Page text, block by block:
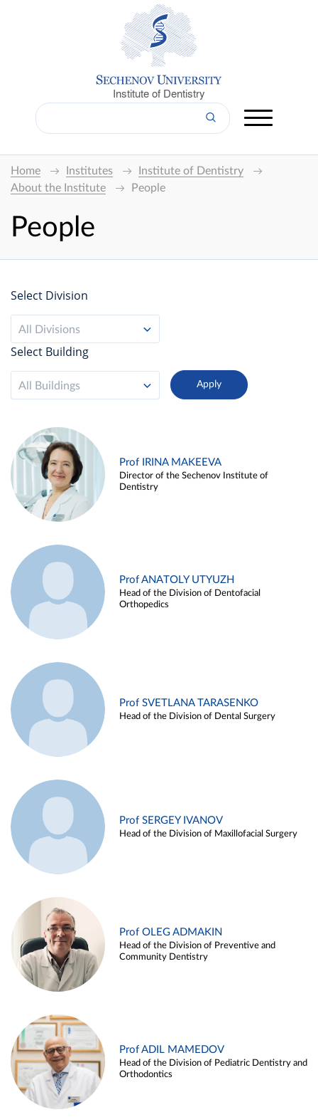
Institute of Dentistry
Home Institutes
Institute of Dentistry
About the Institute
People
People
Select Division
All Divisions
Select Building
All Buildings
Prof IRINA MAKEEVA
Director of the Sechenov Institute of
Dentistry
Prof ANATOLY UTYUZH
Head of the Division of Dentofacial
Orthopedics
Prof SVETLANA TARASENKO
Head of the Division of Dental Surgery
Prof SERGEY IVANOV
Head of the Division of Maxillofacial Surgery
Prof OLEG ADMAKIN
Head of the Division of Preventive and
Community Dentistry
Prof ADIL MAMEDOV
Head of the Division of Pediatric Dentistry and
Orthodontics